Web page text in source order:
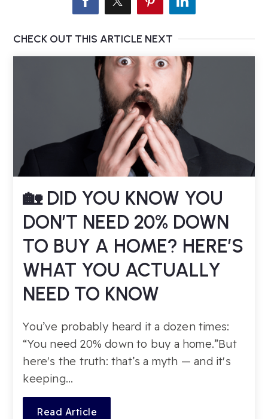
CHECK OUT THIS ARTICLE NEXT
🏡 DID YOU KNOW YOU
DON’T NEED 20% DOWN
TO BUY A HOME? HERE’S
WHAT YOU ACTUALLY
NEED TO KNOW
You’ve probably heard it a dozen times:
“You need 20% down to buy a home.”But
here's the truth: that’s a myth — and it's
keeping…
Read Article